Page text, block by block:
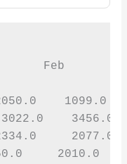
March
1099.0
3456.0
2077.0
2010.0